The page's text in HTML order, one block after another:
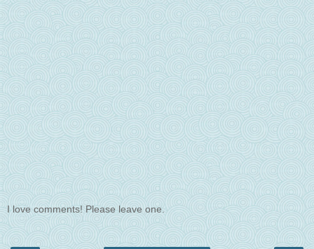
I love comments! Please leave one.